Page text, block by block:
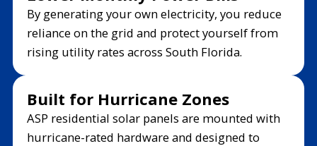
By generating your own electricity, you reduce
reliance on the grid and protect yourself from
rising utility rates across South Florida.
Built for Hurricane Zones
ASP residential solar panels are mounted with
hurricane-rated hardware and designed to